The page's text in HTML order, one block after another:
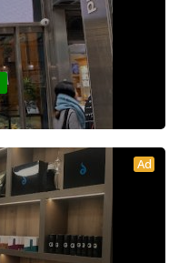
Ad